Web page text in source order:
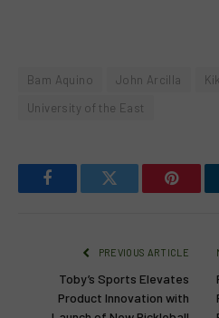
Bam Aquino John Arcilla
University of the East
FacebookTwitter
PREVIOUS ARTICLE
Toby’s Sports Elevates
Product Innovation with